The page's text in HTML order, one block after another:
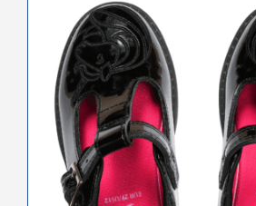
multiple
variants.
The
options
may
chosen
on
the